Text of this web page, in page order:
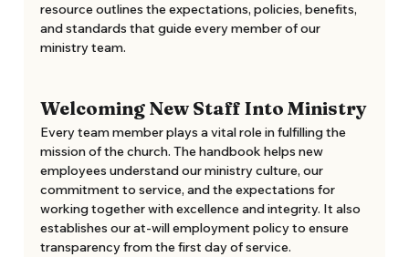
resource outlines the expectations, policies, benefits,
and standards that guide every member of our
ministry team.
Welcoming New Staff Into Ministry
Every team member plays a vital role in fulfilling the
mission of the church. The handbook helps new
employees understand our ministry culture, our
commitment to service, and the expectations for
working together with excellence and integrity. It also
establishes our at-will employment policy to ensure
transparency from the first day of service.